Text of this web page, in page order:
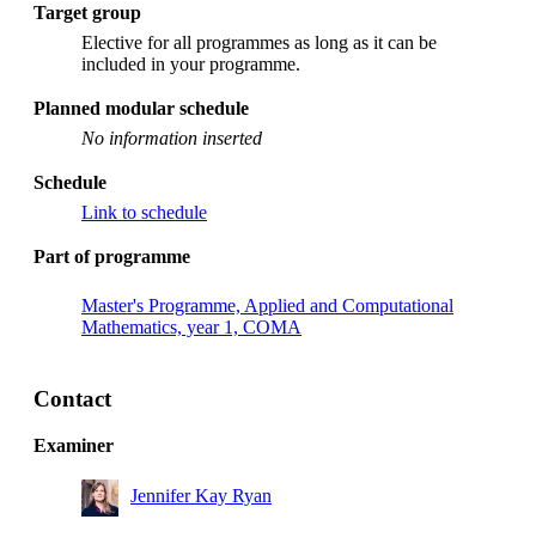
Target group
Elective for all programmes as long as it can be
included in your programme.
Planned modular schedule
No information inserted
Schedule
Link to schedule
Part of programme
Master's Programme, Applied and Computational
Mathematics, year 1, COMA
Contact
Examiner
Jennifer Kay Ryan